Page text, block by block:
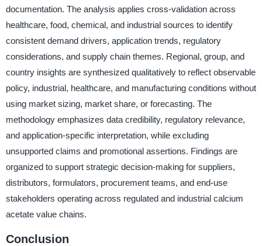
documentation. The analysis applies cross-validation across
healthcare, food, chemical, and industrial sources to identify
consistent demand drivers, application trends, regulatory
considerations, and supply chain themes. Regional, group, and
country insights are synthesized qualitatively to reflect observable
policy, industrial, healthcare, and manufacturing conditions without
using market sizing, market share, or forecasting. The
methodology emphasizes data credibility, regulatory relevance,
and application-specific interpretation, while excluding
unsupported claims and promotional assertions. Findings are
organized to support strategic decision-making for suppliers,
distributors, formulators, procurement teams, and end-use
stakeholders operating across regulated and industrial calcium
acetate value chains.
Conclusion